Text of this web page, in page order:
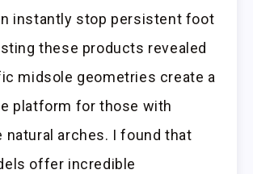
instantly stop persistent foot
these products revealed
midsole geometries create a
platform for those with
natural arches. I found that
offer incredible